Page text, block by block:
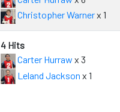
Christopher Warnerx 1
4 Hits
Carter Hurraw x 3
Leland Jackson x 1